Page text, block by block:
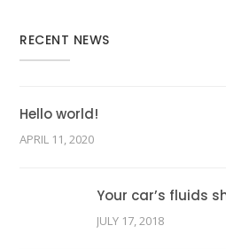
RECENT NEWS
Hello world!
APRIL 11, 2020
Your car’s fluids
JULY 17, 2018